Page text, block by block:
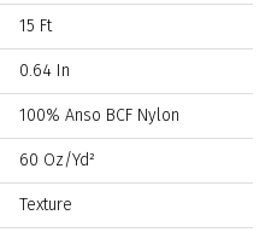
15 Ft
0.64 In
100% Anso BCF Nylon
60 Oz/yd²
Texture